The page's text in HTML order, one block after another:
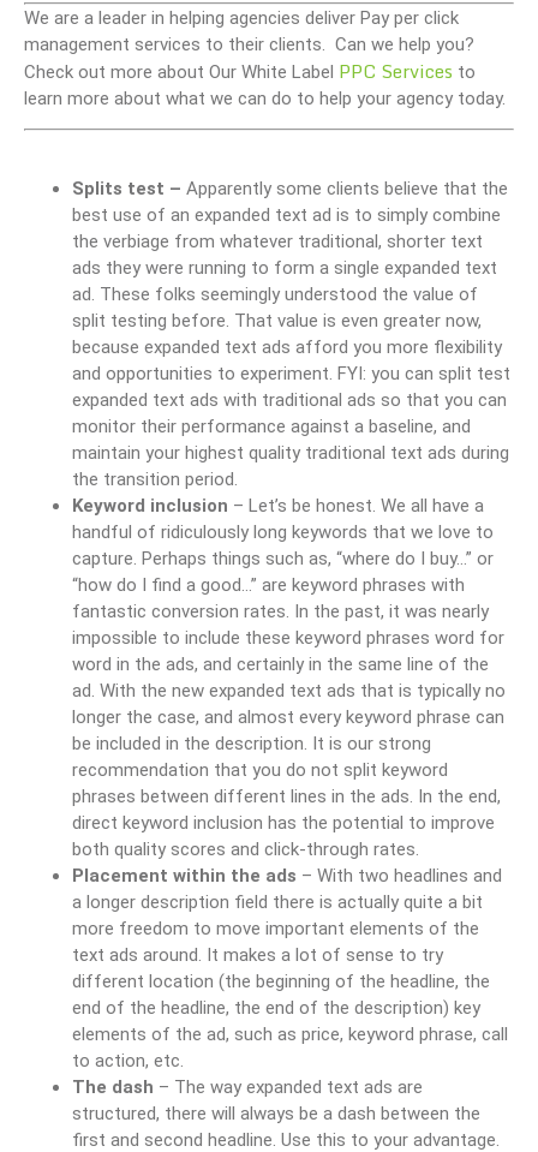
We are a leader in helping agencies deliver Pay per click
management services to their clients. Can we help you?
Check out more about Our White Label PPC Services to
learn more about what we can do to help your agency today.
Splits test – Apparently some clients believe that the
best use of an expanded text ad is to simply combine
the verbiage from whatever traditional, shorter text
ads they were running to form a single expanded text
ad. These folks seemingly understood the value of
split testing before. That value is even greater now,
because expanded text ads afford you more flexibility
and opportunities to experiment. FYI: you can split test
expanded text ads with traditional ads so that you can
monitor their performance against a baseline, and
maintain your highest quality traditional text ads during
the transition period.
Keyword inclusion – Let’s be honest. We all have a
handful of ridiculously long keywords that we love to
capture. Perhaps things such as, “where do I buy…” or
“how do I find a good…” are keyword phrases with
fantastic conversion rates. In the past, it was nearly
impossible to include these keyword phrases word for
word in the ads, and certainly in the same line of the
ad. With the new expanded text ads that is typically no
longer the case, and almost every keyword phrase can
be included in the description. It is our strong
recommendation that you do not split keyword
phrases between different lines in the ads. In the end,
direct keyword inclusion has the potential to improve
both quality scores and click-through rates.
Placement within the ads – With two headlines and
a longer description field there is actually quite a bit
more freedom to move important elements of the
text ads around. It makes a lot of sense to try
different location (the beginning of the headline, the
end of the headline, the end of the description) key
elements of the ad, such as price, keyword phrase, call
to action, etc.
The dash – The way expanded text ads are
structured, there will always be a dash between the
first and second headline. Use this to your advantage.